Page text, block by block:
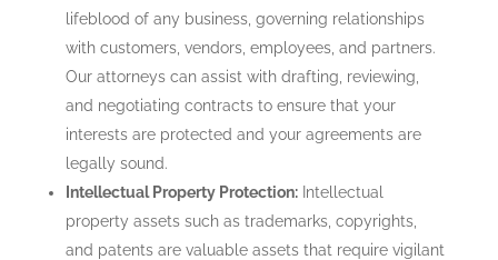
lifeblood of any business, governing relationships
with customers, vendors, employees, and partners.
Our attorneys can assist with drafting, reviewing,
and negotiating contracts to ensure that your
interests are protected and your agreements are
legally sound.
Intellectual Property Protection:Intellectual
property assets such as trademarks, copyrights,
and patents are valuable assets that require vigilant